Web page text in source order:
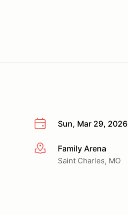
Sun, Mar 29, 2026
More infoFamily Arena
Saint Charles, MO